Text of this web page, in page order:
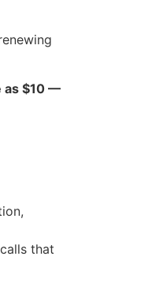
as $10 —
that